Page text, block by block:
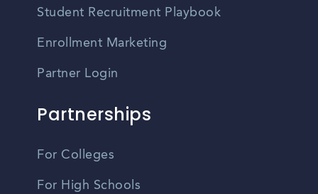
Student Recruitment Playbook
Enrollment Marketing
Partner Login
Partnerships
For Colleges
For High Schools